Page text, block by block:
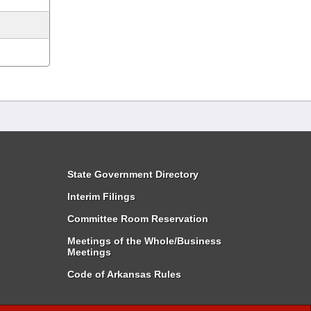
State Government Directory
Interim Filings
Committee Room Reservation
Meetings of the Whole/Business
Meetings
Code of Arkansas Rules